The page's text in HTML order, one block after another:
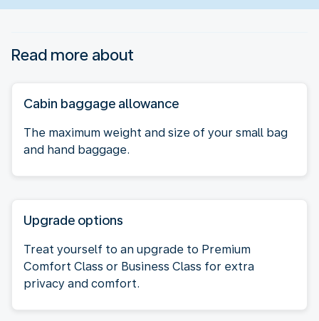
Read more about
Cabin baggage allowance
The maximum weight and size of your small bag
and hand baggage.
Upgrade options
Treat yourself to an upgrade to Premium
Comfort Class or Business Class for extra
privacy and comfort.